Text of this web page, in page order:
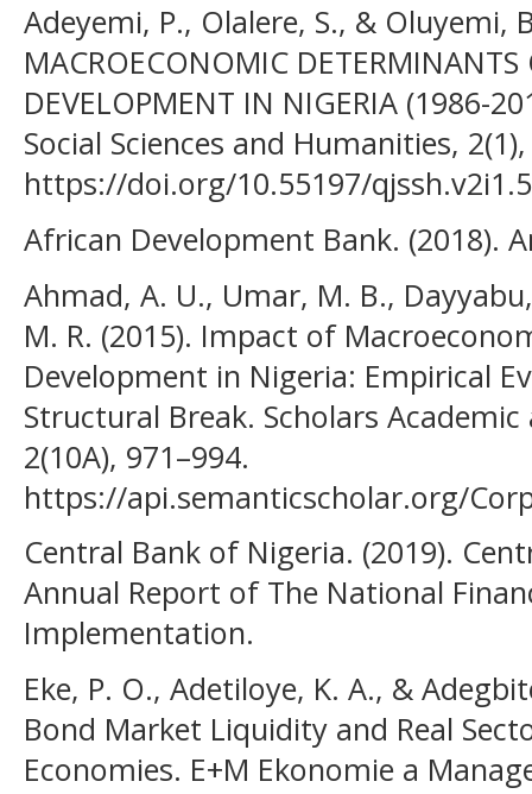
Adeyemi, P., Olalere, S., & Oluyemi,
MACROECONOMIC DETERMINANTS
DEVELOPMENT IN NIGERIA (1986-
Social Sciences and Humanities,
https://doi.org/10.55197/
African Development Bank. (2018).
Ahmad, A. U., Umar, M. B.,
M. R. (2015). Impact of
Development in Nigeria: Empirical
Structural Break. Scholars
2(10A), 971–994.
https://api.semanticscholar.org/
Central Bank of Nigeria. (2019).
Annual Report of The National
Implementation.
Eke, P. O., Adetiloye, K. A., &
Bond Market Liquidity and Real
Economies. E+M Ekonomie a